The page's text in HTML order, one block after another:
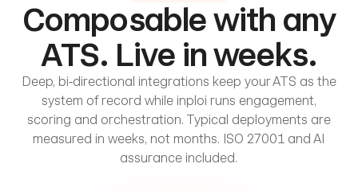
Composable with any
ATS. Live in weeks.
Deep, bi‑directional integrations keep your ATS as the
system of record while inploi runs engagement,
scoring and orchestration. Typical deployments are
measured in weeks, not months. ISO 27001 and AI
assurance included.